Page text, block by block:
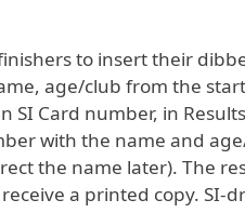
to insert their
age/club from the
SI Card number, in
with the name and
the name later). The
a printed copy. SI-